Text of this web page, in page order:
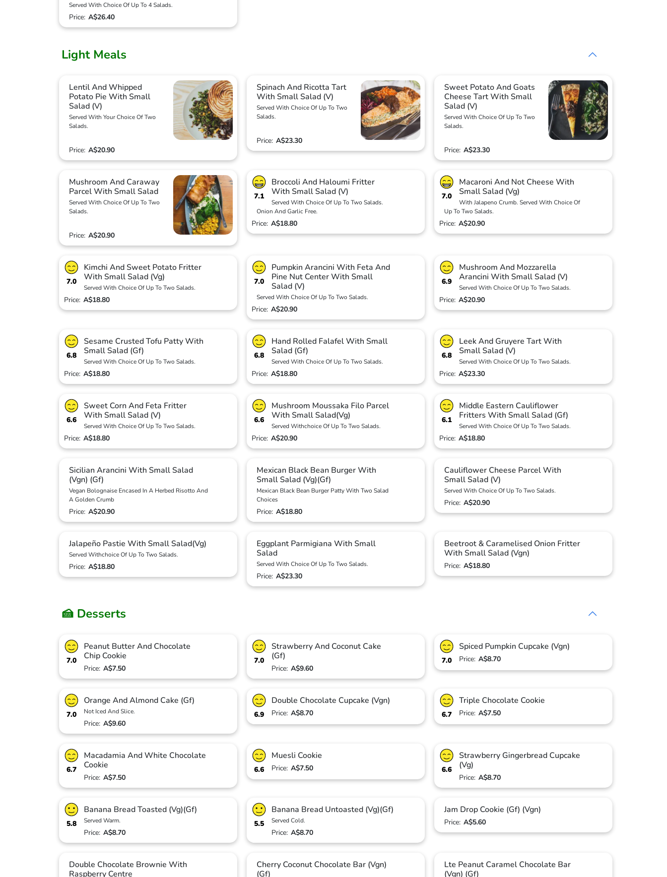
Served With Choice Of Up To 4 Salads.
Price: A$26.40
Light Meals
Lentil And Whipped
Potato Pie With Small
Salad (V)
Served With Your Choice Of Two
Salads.
Price: A$20.90
Spinach And Ricotta Tart
With Small Salad (V)
Served With Choice Of Up To Two
Salads.
Price: A$23.30
Sweet Potato And Goats
Cheese Tart With Small
Salad (V)
Served With Choice Of Up To Two
Salads.
Price: A$23.30
Mushroom And Caraway
Parcel With Small Salad
Served With Choice Of Up To Two
Salads.
Price: A$20.90
7.1
Broccoli And Haloumi Fritter
With Small Salad (V)
Served With Choice Of Up To Two Salads.
Onion And Garlic Free.
Price: A$18.80
7.0
Macaroni And Not Cheese With
Small Salad (Vg)
With Jalapeno Crumb. Served With Choice Of
Up To Two Salads.
Price: A$20.90
7.0
Kimchi And Sweet Potato Fritter
With Small Salad (Vg)
Served With Choice Of Up To Two Salads.
Price: A$18.80
7.0
Pumpkin Arancini With Feta And
Pine Nut Center With Small
Salad (V)
Served With Choice Of Up To Two Salads.
Price: A$20.90
6.9
Mushroom And Mozzarella
Arancini With Small Salad (V)
Served With Choice Of Up To Two Salads.
Price: A$20.90
6.8
Sesame Crusted Tofu Patty With
Small Salad (Gf)
Served With Choice Of Up To Two Salads.
Price: A$18.80
6.8
Hand Rolled Falafel With Small
Salad (Gf)
Served With Choice Of Up To Two Salads.
Price: A$18.80
6.8
Leek And Gruyere Tart With
Small Salad (V)
Served With Choice Of Up To Two Salads.
Price: A$23.30
6.6
Sweet Corn And Feta Fritter
With Small Salad (V)
Served With Choice Of Up To Two Salads.
Price: A$18.80
6.6
Mushroom Moussaka Filo Parcel
With Small Salad(Vg)
Served Withchoice Of Up To Two Salads.
Price: A$20.90
6.1
Middle Eastern Cauliflower
Fritters With Small Salad (Gf)
Served With Choice Of Up To Two Salads.
Price: A$18.80
Sicilian Arancini With Small Salad
(Vgn) (Gf)
Vegan Bolognaise Encased In A Herbed Risotto And
A Golden Crumb
Price: A$20.90
Mexican Black Bean Burger With
Small Salad (Vg)(Gf)
Mexican Black Bean Burger Patty With Two Salad
Choices
Price: A$18.80
Cauliflower Cheese Parcel With
Small Salad (V)
Served With Choice Of Up To Two Salads.
Price: A$20.90
Jalapeño Pastie With Small Salad(Vg)
Served Withchoice Of Up To Two Salads.
Price: A$18.80
Eggplant Parmigiana With Small
Salad
Served With Choice Of Up To Two Salads.
Price: A$23.30
Beetroot & Caramelised Onion Fritter
With Small Salad (Vgn)
Price: A$18.80
🍰 Desserts
7.0
Peanut Butter And Chocolate
Chip Cookie
Price: A$7.50
7.0
Strawberry And Coconut Cake
(Gf)
Price: A$9.60
7.0
Spiced Pumpkin Cupcake (Vgn)
Price: A$8.70
7.0
Orange And Almond Cake (Gf)
Not Iced And Slice.
Price: A$9.60
6.9
Double Chocolate Cupcake (Vgn)
Price: A$8.70 6.7
Triple Chocolate Cookie
Price: A$7.50
6.7
Macadamia And White Chocolate
Cookie
Price: A$7.50
6.6
Muesli Cookie
Price: A$7.50 6.6
Strawberry Gingerbread Cupcake
(Vg)
Price: A$8.70
5.8
Banana Bread Toasted (Vg)(Gf)
Served Warm.
Price: A$8.70
5.5
Banana Bread Untoasted (Vg)(Gf)
Served Cold.
Price: A$8.70
Jam Drop Cookie (Gf) (Vgn)
Price: A$5.60
Double Chocolate Brownie With
Raspberry Centre
Cherry Coconut Chocolate Bar (Vgn)
(Gf)
Lte Peanut Caramel Chocolate Bar
(Vgn) (Gf)